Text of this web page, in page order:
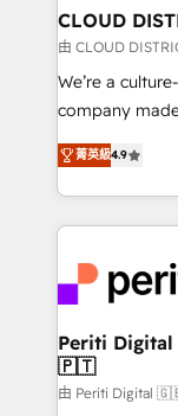
を、CRMを軸
思決定者・PMO
HubSpot導入・
GTMの見える
2️⃣ AIエージェント組織構築 営業・マーケティング業務
の一部をAIが自
DX × AI推進の
革を、構想から
定の代行では
の統合・浸透・変革
計・構築：リー
CLOUD
由 CLOUD
We’re a
company
thinkers. We
ideas,
experiences.
and—most
into bold ideas
products and
difference.
菁英級4.9
Periti Digital 🇬🇧 🇺🇸 🇮🇪 🇨🇦 🇩🇪 🇳🇱
🇵🇹
由 Periti